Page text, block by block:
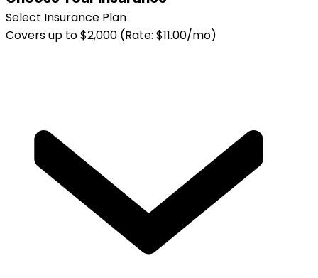
Select Insurance Plan
Covers up to $2,000 (Rate: $11.00/mo)